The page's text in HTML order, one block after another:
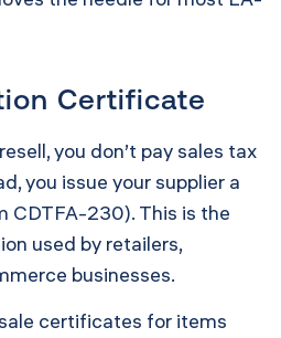
Certificate
you don’t pay sales tax
you issue your supplier a
CDTFA-230). This is the
used by retailers,
businesses.
certificates for items